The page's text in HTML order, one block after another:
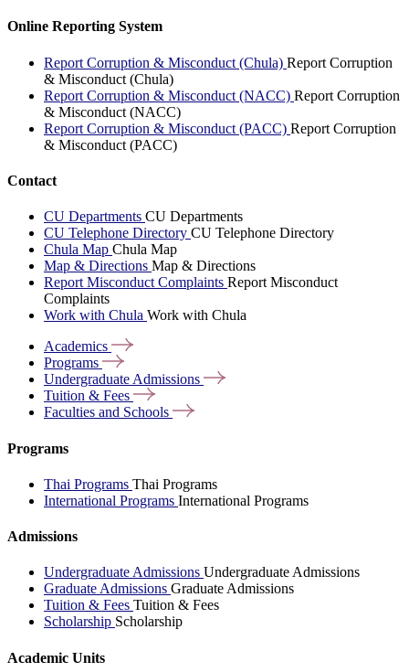
Online Reporting System
Report Corruption & Misconduct (Chula) Report Corruption
& Misconduct (Chula)
Report Corruption & Misconduct (NACC) Report Corruption
& Misconduct (NACC)
Report Corruption & Misconduct (PACC) Report Corruption
& Misconduct (PACC)
Contact
CU Departments CU Departments
CU Telephone Directory CU Telephone Directory
Chula Map Chula Map
Map & Directions Map & Directions
Report Misconduct Complaints Report Misconduct
Complaints
Work with Chula Work with Chula
Academics
Programs
Undergraduate Admissions
Tuition & Fees
Faculties and Schools
Programs
Thai Programs Thai Programs
International Programs International Programs
Admissions
Undergraduate Admissions Undergraduate Admissions
Graduate Admissions Graduate Admissions
Tuition & Fees Tuition & Fees
Scholarship Scholarship
Academic Units